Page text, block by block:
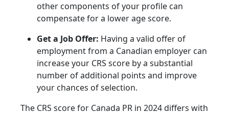
other components of your profile can
compensate for a lower age score.
Get a Job Offer: Having a valid offer of
employment from a Canadian employer can
increase your CRS score by a substantial
number of additional points and improve
your chances of selection.
The CRS score for Canada PR in 2024 differs with